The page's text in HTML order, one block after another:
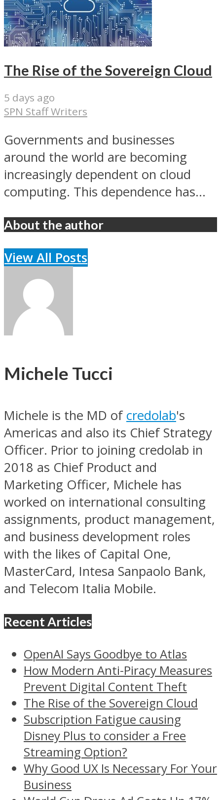
The Rise of the Sovereign Cloud
5 days ago
SPN Staff Writers
Governments and businesses
around the world are becoming
increasingly dependent on cloud
computing. This dependence has...
About the author
View All Posts
Michele Tucci
Michele is the MD of credolab's
Americas and also its Chief Strategy
Officer. Prior to joining credolab in
2018 as Chief Product and
Marketing Officer, Michele has
worked on international consulting
assignments, product management,
and business development roles
with the likes of Capital One,
MasterCard, Intesa Sanpaolo Bank,
and Telecom Italia Mobile.
Recent Articles
OpenAI Says Goodbye to Atlas
How Modern Anti-Piracy Measures
Prevent Digital Content Theft
The Rise of the Sovereign Cloud
Subscription Fatigue causing
Disney Plus to consider a Free
Streaming Option?
Why Good UX Is Necessary For Your
Business